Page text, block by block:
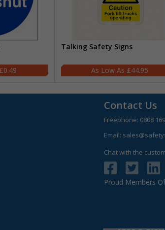
£0.49
Talking Safety Signs
£44.95
Contact Us
Freephone: 0808
Email:
Chat with the
Proud Members